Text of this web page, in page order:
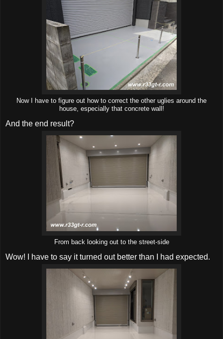
Now I have to figure out how to correct the other uglies around the
house, especially that concrete wall!
And the end result?
From back looking out to the street-side
Wow! I have to say it turned out better than I had expected.